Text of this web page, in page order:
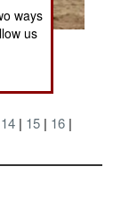
14 | 15 | 16 |
ways
us